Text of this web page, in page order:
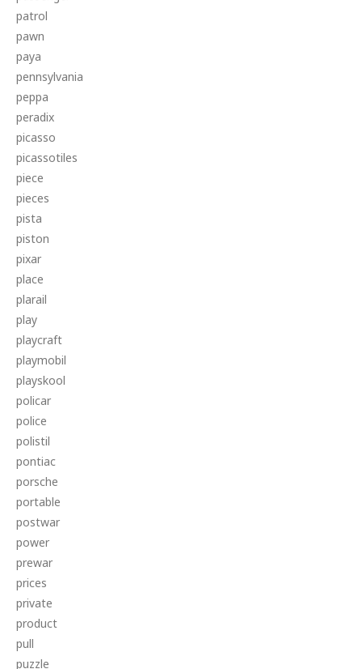
patrol
pawn
paya
pennsylvania
peppa
peradix
picasso
picassotiles
piece
pieces
pista
piston
pixar
place
plarail
play
playcraft
playmobil
playskool
policar
police
polistil
pontiac
porsche
portable
postwar
power
prewar
prices
private
product
pull
puzzle